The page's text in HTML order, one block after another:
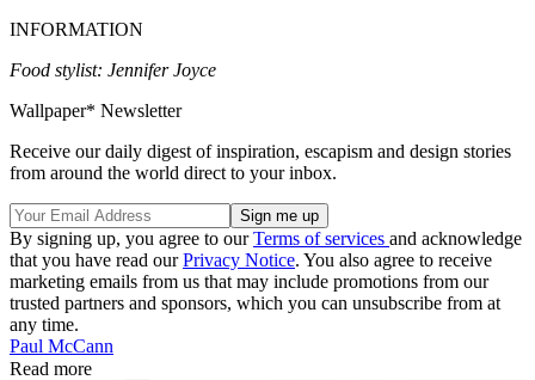
INFORMATION
Food stylist: Jennifer Joyce
Wallpaper* Newsletter
Receive our daily digest of inspiration, escapism and design stories
from around the world direct to your inbox.
By signing up, you agree to ourTerms of services and acknowledge
that you have read ourPrivacy Notice. You also agree to receive
marketing emails from us that may include promotions from our
trusted partners and sponsors, which you can unsubscribe from at
any time.
Paul McCann
Read more